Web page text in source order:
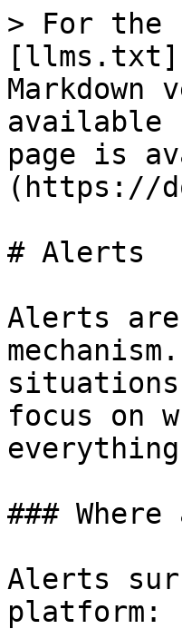
> For the
Markdown
available
page is
(https://
# Alerts
Alerts are
focus on
###
Alerts
platform: